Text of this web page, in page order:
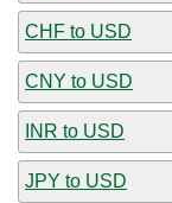
CHF to USD
CNY to USD
INR to USD
JPY to USD